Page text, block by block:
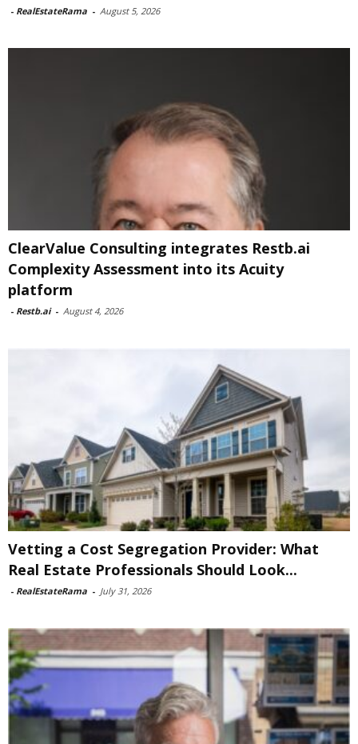
- RealEstateRama - August 5, 2026
ClearValue Consulting integrates Restb.ai
Complexity Assessment into its Acuity
platform
- Restb.ai - August 4, 2026
Vetting a Cost Segregation Provider: What
Real Estate Professionals Should Look...
- RealEstateRama - July 31, 2026